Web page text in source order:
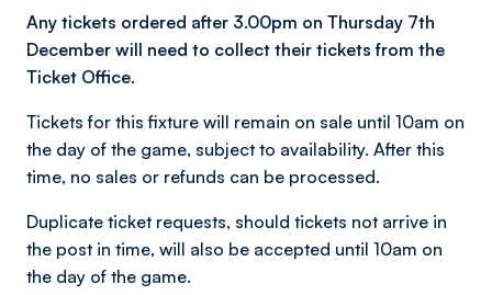
Any tickets ordered after 3.00pm on Thursday 7th
December will need to collect their tickets from the
Ticket Office.
Tickets for this fixture will remain on sale until 10am on
the day of the game, subject to availability. After this
time, no sales or refunds can be processed.
Duplicate ticket requests, should tickets not arrive in
the post in time, will also be accepted until 10am on
the day of the game.